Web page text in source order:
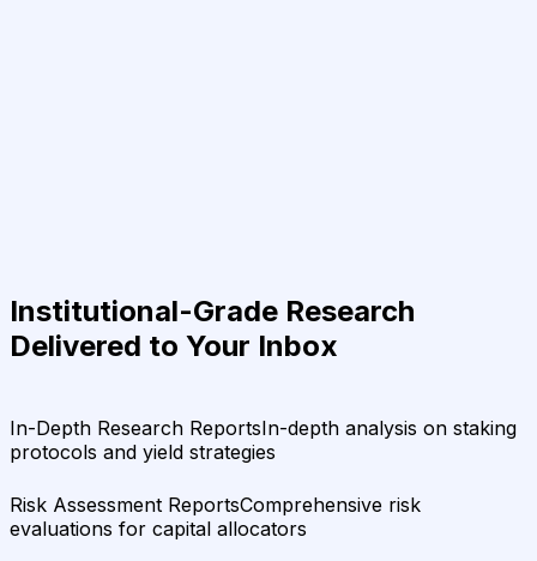
Institutional-Grade Research
Delivered to Your Inbox
In-Depth Research ReportsIn-depth analysis on staking
protocols and yield strategies
Risk Assessment ReportsComprehensive risk
evaluations for capital allocators